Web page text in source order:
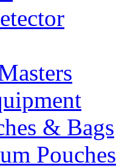
& Bags
Pouches